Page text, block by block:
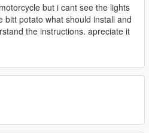
but i cant see the lights
bitt potato what should install and
the instructions. apreciate it